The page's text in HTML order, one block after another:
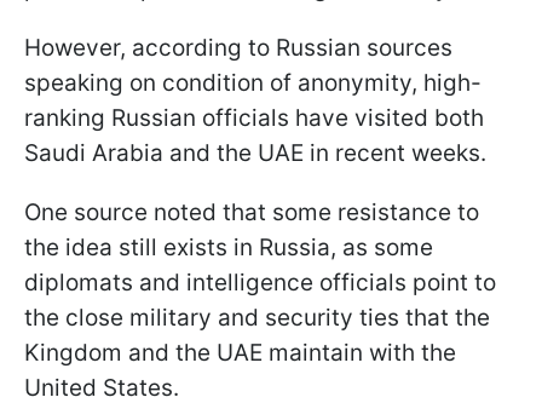
However, according to Russian sources
speaking on condition of anonymity, high-
ranking Russian officials have visited both
Saudi Arabia and the UAE in recent weeks.
One source noted that some resistance to
the idea still exists in Russia, as some
diplomats and intelligence officials point to
the close military and security ties that the
Kingdom and the UAE maintain with the
United States.